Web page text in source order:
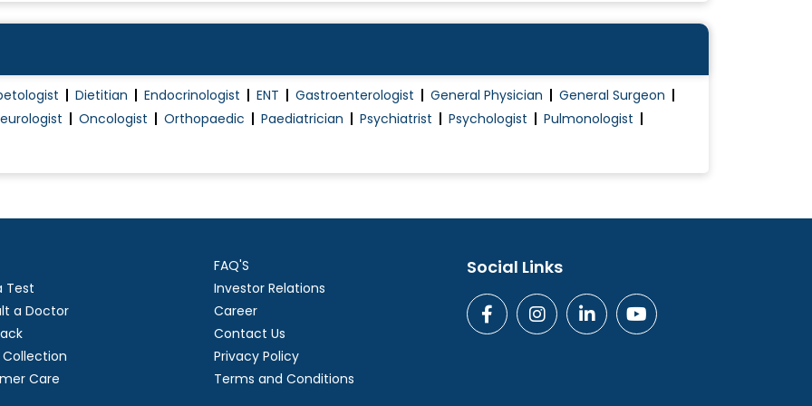
Post Surgery Physiotherapy/Rehabilitation
Proctology
Proctoscopy
Trauma Surgery
Treatment for pilondal sinus
Dietitian Endocrinologist ENT Gastroenterologist General Physician
General Surgeon
Oncologist Orthopaedic Paediatrician Psychiatrist Psychologist
Pulmonologist
Test
a Doctor
Care
FAQ'S
Investor Relations
Career
Contact Us
Privacy Policy
Terms and Conditions
Social Links